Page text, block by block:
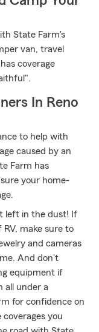
State Farm's
van, travel
coverage
In Reno
to help with
caused by an
Farm has
your home-
left in the dust! If
make sure to
and cameras
And don't
equipment if
all under a
for confidence on
you